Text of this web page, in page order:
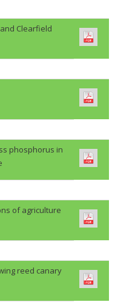
Clearfield
phosphorus in
of agriculture
reed canary